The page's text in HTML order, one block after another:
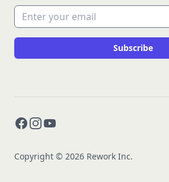
Email address
Subscribe
Facebook
Instagram
YouTube
Copyright © 2026 Rework Inc.